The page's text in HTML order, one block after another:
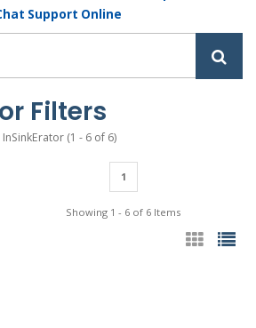
Support Online
Filters
InSinkErator (1 - 6 of 6)
1
Showing 1 - 6 of 6 Items